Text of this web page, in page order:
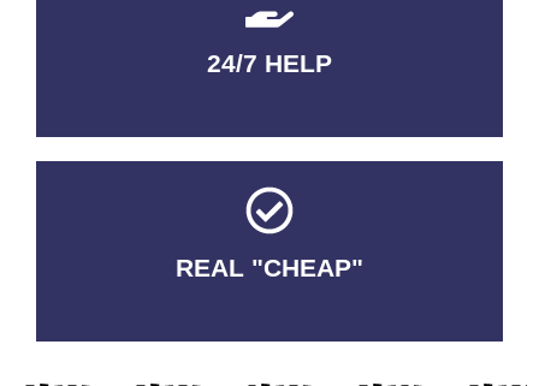
24/7 HELP
QUALITY GUARANTEED
REAL "CHEAP"
No Fakes. No Tricks.